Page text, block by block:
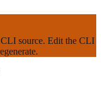
source. Edit the CLI